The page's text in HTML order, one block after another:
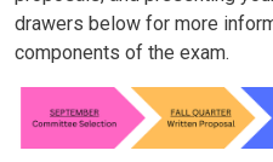
drawers below for more
components of the exam.